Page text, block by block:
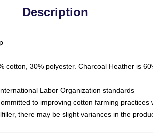
Description
cotton, 30% polyester. Charcoal Heather is
Labor Organization standards
to improving cotton farming practices
there may be slight variances in the